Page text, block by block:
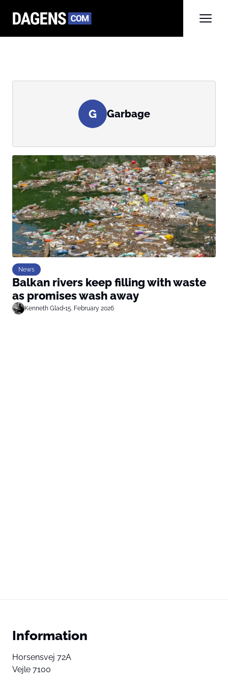
G Garbage
News
Balkan rivers keep filling with waste
as promises wash away
Kenneth Glad•15. February 2026
Information
Horsensvej 72A
Vejle 7100